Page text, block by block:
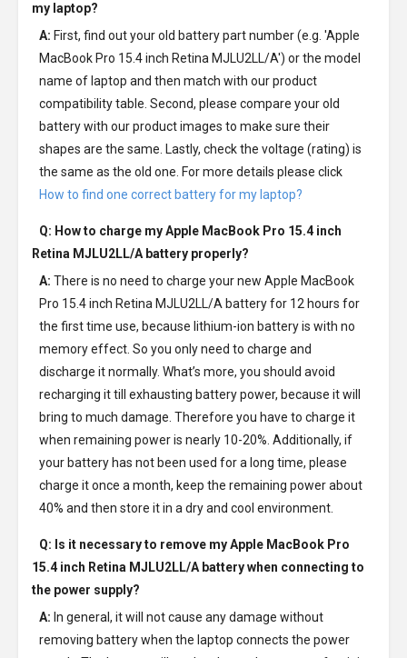
my laptop?
A: First, find out your old battery part number (e.g. 'Apple
MacBook Pro 15.4 inch Retina MJLU2LL/A') or the model
name of laptop and then match with our product
compatibility table. Second, please compare your old
battery with our product images to make sure their
shapes are the same. Lastly, check the voltage (rating) is
the same as the old one. For more details please click
How to find one correct battery for my laptop?
Q: How to charge myApple MacBook Pro 15.4 inch
Retina MJLU2LL/A battery properly?
A: There is no need to charge your new Apple MacBook
Pro 15.4 inch Retina MJLU2LL/A batteryfor 12 hours for
the first time use, because lithium-ion battery is with no
memory effect. So you only need to charge and
discharge it normally. What’s more, you should avoid
recharging it till exhausting battery power, because it will
bring to much damage. Therefore you have to charge it
when remaining power is nearly 10-20%. Additionally, if
your battery has not been used for a long time, please
charge it once a month, keep the remaining power about
40% and then store it in a dry and cool environment.
Q: Is it necessary to remove myApple MacBook Pro
15.4 inch Retina MJLU2LL/A batterywhen connecting to
the power supply?
A: In general, it will not cause any damage without
removing battery when the laptop connects the power